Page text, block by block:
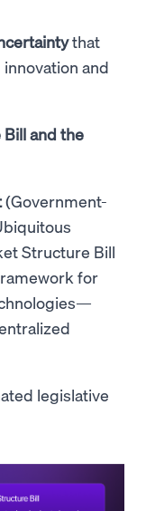
that
and
and the
(Government-
Structure Bill
for
legislative